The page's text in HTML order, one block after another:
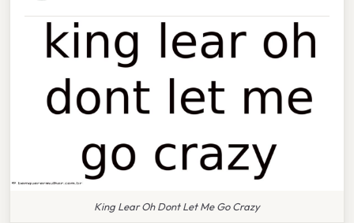
King Lear Oh Dont Let Me Go Crazy